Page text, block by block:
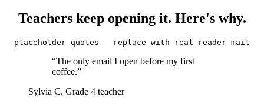
Teachers keep opening it. Here's why.
placeholder quotes — replace with real reader mail
“The only email I open before my first
coffee.”
Sylvia C. Grade 4 teacher